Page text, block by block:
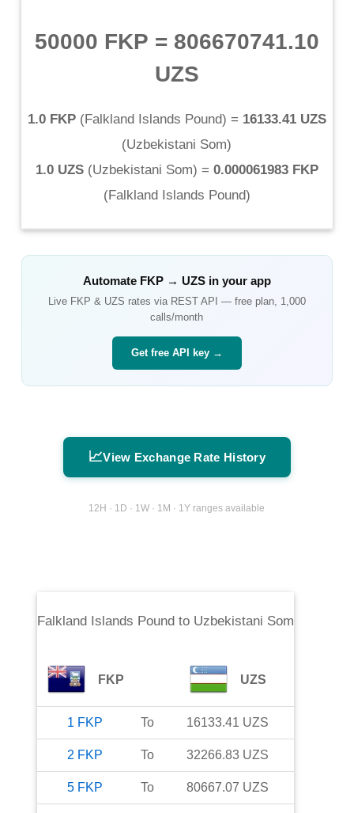
50000 FKP = 806670741.10
UZS
1.0 FKP(Falkland Islands Pound) = 16133.41 UZS
(Uzbekistani Som)
1.0 UZS(Uzbekistani Som) = 0.000061983 FKP
(Falkland Islands Pound)
Automate FKP→ UZSin your app
Live FKP & UZS rates via REST API — free plan, 1,000
calls/month
Get free API key →
📈View Exchange Rate History
12H · 1D · 1W · 1M · 1Y ranges available
Falkland Islands Pound to Uzbekistani Som
FKP UZS
1 FKP To 16133.41 UZS
2 FKP To 32266.83 UZS
5 FKP To 80667.07 UZS